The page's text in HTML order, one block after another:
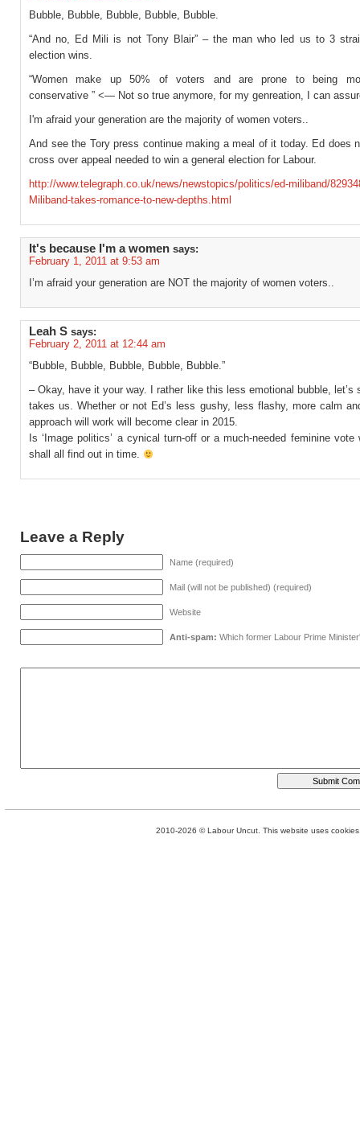
Bubble, Bubble, Bubble, Bubble, Bubble.
“And no, Ed Mili is not Tony Blair” – the man who led us to 3
election wins.
“Women make up 50% of voters and are prone to being
conservative ” <— Not so true anymore, for my genreation, I can
I'm afraid your generation are the majority of women voters..
And see the Tory press continue making a meal of it today. Ed does
cross over appeal needed to win a general election for Labour.
http://www.telegraph.co.uk/news/newstopics/politics/ed-miliband/
Miliband-takes-romance-to-new-depths.html
It's because I'm a women says:
February 1, 2011 at 9:53 am
I’m afraid your generation are NOT the majority of women voters..
Leah S says:
February 2, 2011 at 12:44 am
“Bubble, Bubble, Bubble, Bubble, Bubble.”
– Okay, have it your way. I rather like this less emotional bubble, let’s
takes us. Whether or not Ed’s less gushy, less flashy, more calm
approach will work will become clear in 2015.
Is ‘Image politics’ a cynical turn-off or a much-needed feminine vote
shall all find out in time.
Leave a Reply
Name (required)
Mail (will not be published) (required)
Website
Anti-spam: Which former Labour Prime
2010-2026 © Labour Uncut. This website uses